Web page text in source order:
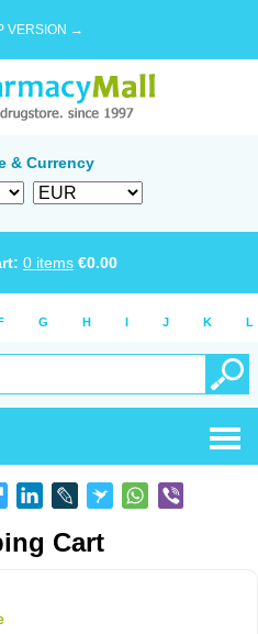
VERSION →
& Currency
0 items €0.00
G H I J K L
Cart